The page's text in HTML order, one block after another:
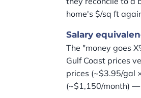
home's $/sq ft
Salary
The "money goes
Gulf Coast prices
prices (~$3.95/gal
(~$1,150/month)